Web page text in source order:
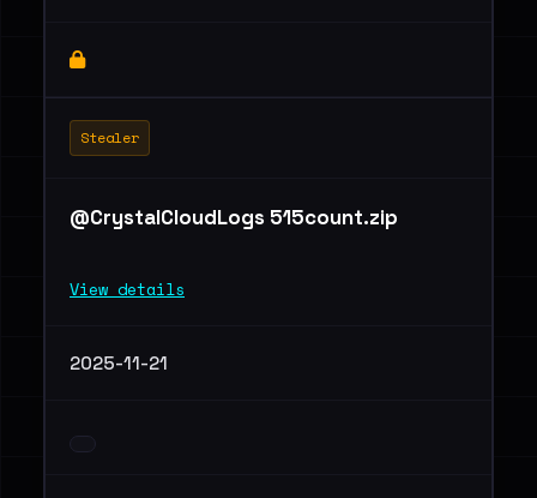
Stealer
@CrystalCloudLogs 515count.zip
View details
2025-11-21